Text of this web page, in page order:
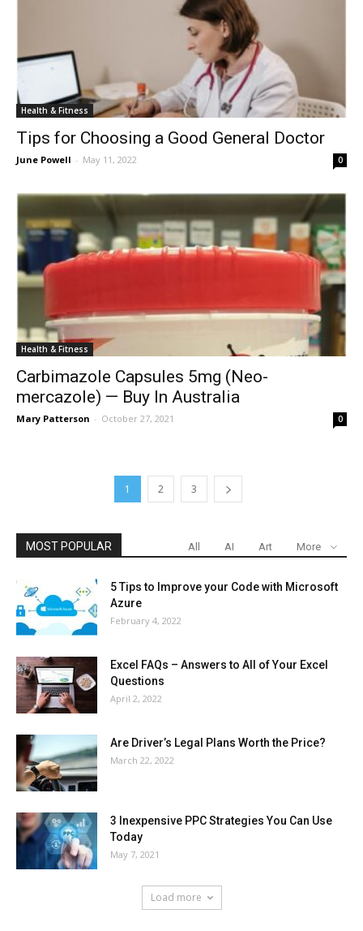
Health & Fitness
Tips for Choosing a Good General Doctor
June Powell - May 11, 2022 0
Health & Fitness
Carbimazole Capsules 5mg (Neo-
mercazole) — Buy In Australia
Mary Patterson - October 27, 2021 0
1 2 3
MOST POPULAR All AI Art More
5 Tips to Improve your Code with Microsoft
Azure
February 4, 2022
Excel FAQs – Answers to All of Your Excel
Questions
April 2, 2022
Are Driver’s Legal Plans Worth the Price?
March 22, 2022
3 Inexpensive PPC Strategies You Can Use
Today
May 7, 2021
Load more